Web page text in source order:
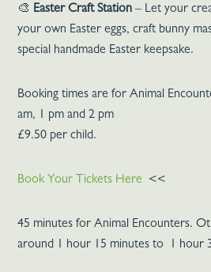
🎨 Easter Craft Station – Let your
your own Easter eggs, craft bunny
special handmade Easter keepsake.
Booking times are for Animal
am, 1 pm and 2 pm
£9.50 per child.
Book Your Tickets Here <<
45 minutes for Animal Encounters.
around 1 hour 15 minutes to 1 hour